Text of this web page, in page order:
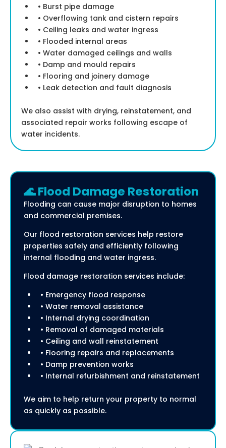
• Burst pipe damage
• Overflowing tank and cistern repairs
• Ceiling leaks and water ingress
• Flooded internal areas
• Water damaged ceilings and walls
• Damp and mould repairs
• Flooring and joinery damage
• Leak detection and fault diagnosis
We also assist with drying, reinstatement, and
associated repair works following escape of
water incidents.
🌊 Flood Damage Restoration
Flooding can cause major disruption to homes
and commercial premises.
Our flood restoration services help restore
properties safely and efficiently following
internal flooding and water ingress.
Flood damage restoration services include:
• Emergency flood response
• Water removal assistance
• Internal drying coordination
• Removal of damaged materials
• Ceiling and wall reinstatement
• Flooring repairs and replacements
• Damp prevention works
• Internal refurbishment and reinstatement
We aim to help return your property to normal
as quickly as possible.